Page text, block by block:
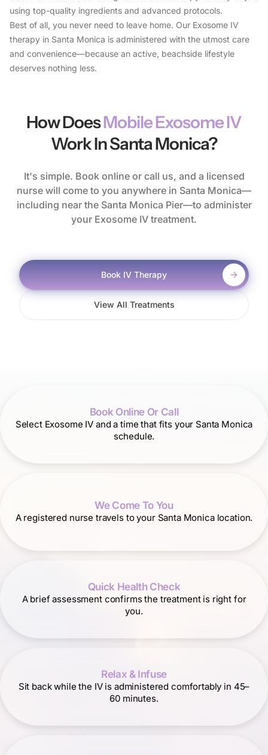
using top-quality ingredients and advanced protocols.
Best of all, you never need to leave home. Our Exosome IV
therapy in Santa Monica is administered with the utmost care
and convenience—because an active, beachside lifestyle
deserves nothing less.
How DoesMobile Exosome IV
Work In Santa Monica?
It's simple. Book online or call us, and a licensed
nurse will come to you anywhere in Santa Monica—
including near the Santa Monica Pier—to administer
your Exosome IV treatment.
Book IV Therapy
View All Treatments
Book Online Or Call
Select Exosome IV and a time that fits your Santa Monica
schedule.
We Come To You
A registered nurse travels to your Santa Monica location.
Quick Health Check
A brief assessment confirms the treatment is right for
you.
Relax & Infuse
Sit back while the IV is administered comfortably in 45–
60 minutes.